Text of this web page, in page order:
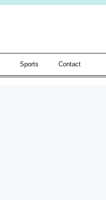
Sports Contact